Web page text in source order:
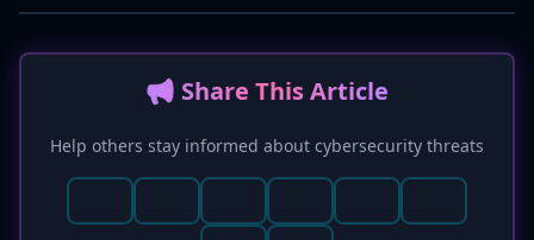
📢 Share This Article
Help others stay informed about cybersecurity threats